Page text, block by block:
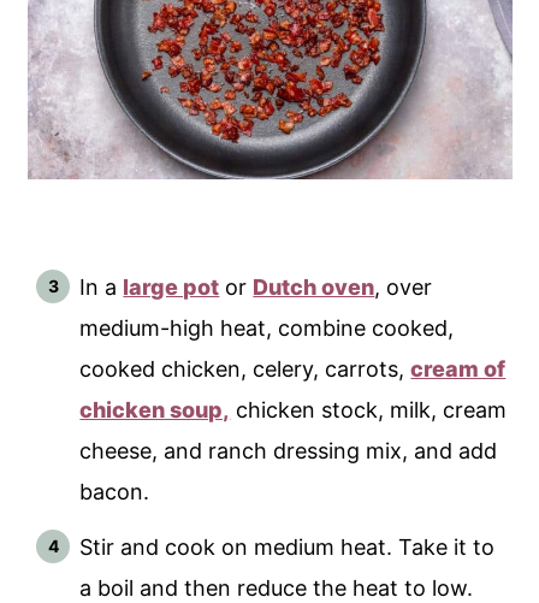
In a large pot or Dutch oven, over
medium-high heat, combine cooked,
cooked chicken, celery, carrots,cream of
chicken soup, chicken stock, milk, cream
cheese, and ranch dressing mix, and add
bacon.
Stir and cook on medium heat. Take it to
a boil and then reduce the heat to low.